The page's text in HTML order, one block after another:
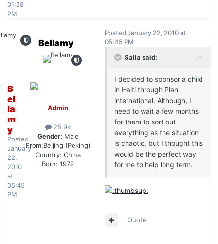
01:28
PM
B
el
la
m
y
Posted
January
22,
2010
at
05:45
PM
Bellamy
Admin
25.9k
Gender: Male
From:Beijing (Peking)
Country: China
Born: 1979
Posted January 22, 2010 at
05:45 PM
Salla said:
I decided to sponsor a child
in Haiti through Plan
international. Although, I
need to wait a few months
for them to sort out
everything as the situation
is chaotic, but I thought this
would be the perfect way
for me to help long term.
Quote